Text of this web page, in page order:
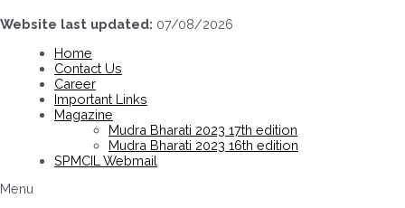
Website last updated: 07/08/2026
Home
Contact Us
Career
Important Links
Magazine
Mudra Bharati 2023 17th edition
Mudra Bharati 2023 16th edition
SPMCIL Webmail
Menu